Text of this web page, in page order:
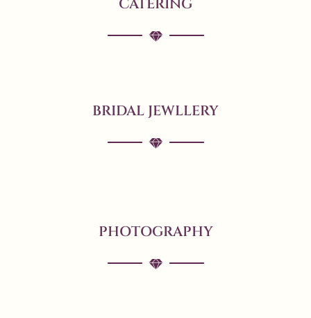
CATERING
BRIDAL JEWLLERY
PHOTOGRAPHY